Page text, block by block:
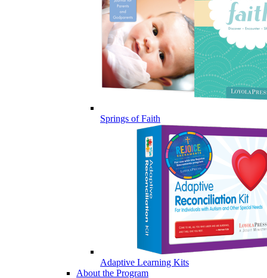
Springs of Faith
Adaptive Learning Kits
About the Program